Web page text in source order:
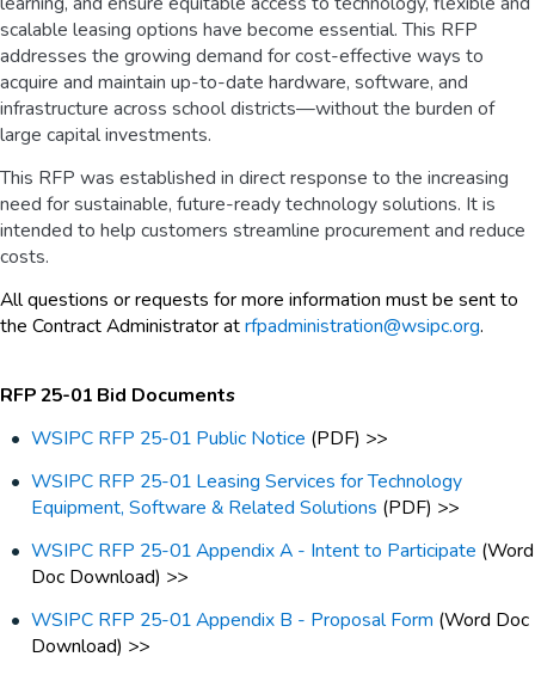
scalable leasing options have become essential. This RFP
addresses the growing demand for cost-effective ways to
acquire and maintain up-to-date hardware, software, and
infrastructure across school districts—without the burden of
large capital investments.
This RFP was established in direct response to the increasing
need for sustainable, future-ready technology solutions. It is
intended to help customers streamline procurement and reduce
costs.
All questions or requests for more information must be sent to
the Contract Administrator atrfpadministration@wsipc.org.
RFP 25-01 Bid Documents
WSIPC RFP 25-01 Public Notice (PDF) >>
WSIPC RFP 25-01 Leasing Services for Technology
Equipment, Software & Related Solutions (PDF) >>
WSIPC RFP 25-01 Appendix A - Intent to Participate (Word
Doc Download) >>
WSIPC RFP 25-01 Appendix B - Proposal Form (Word Doc
Download) >>